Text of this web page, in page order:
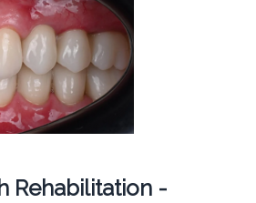
Rehabilitation -